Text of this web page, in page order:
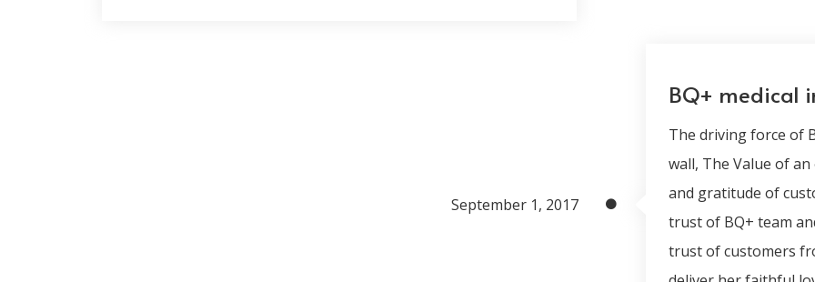
BQ+ medical
The driving force of
wall, The Value of
and gratitude of
trust of BQ+ team
trust of customers
September 1, 2017